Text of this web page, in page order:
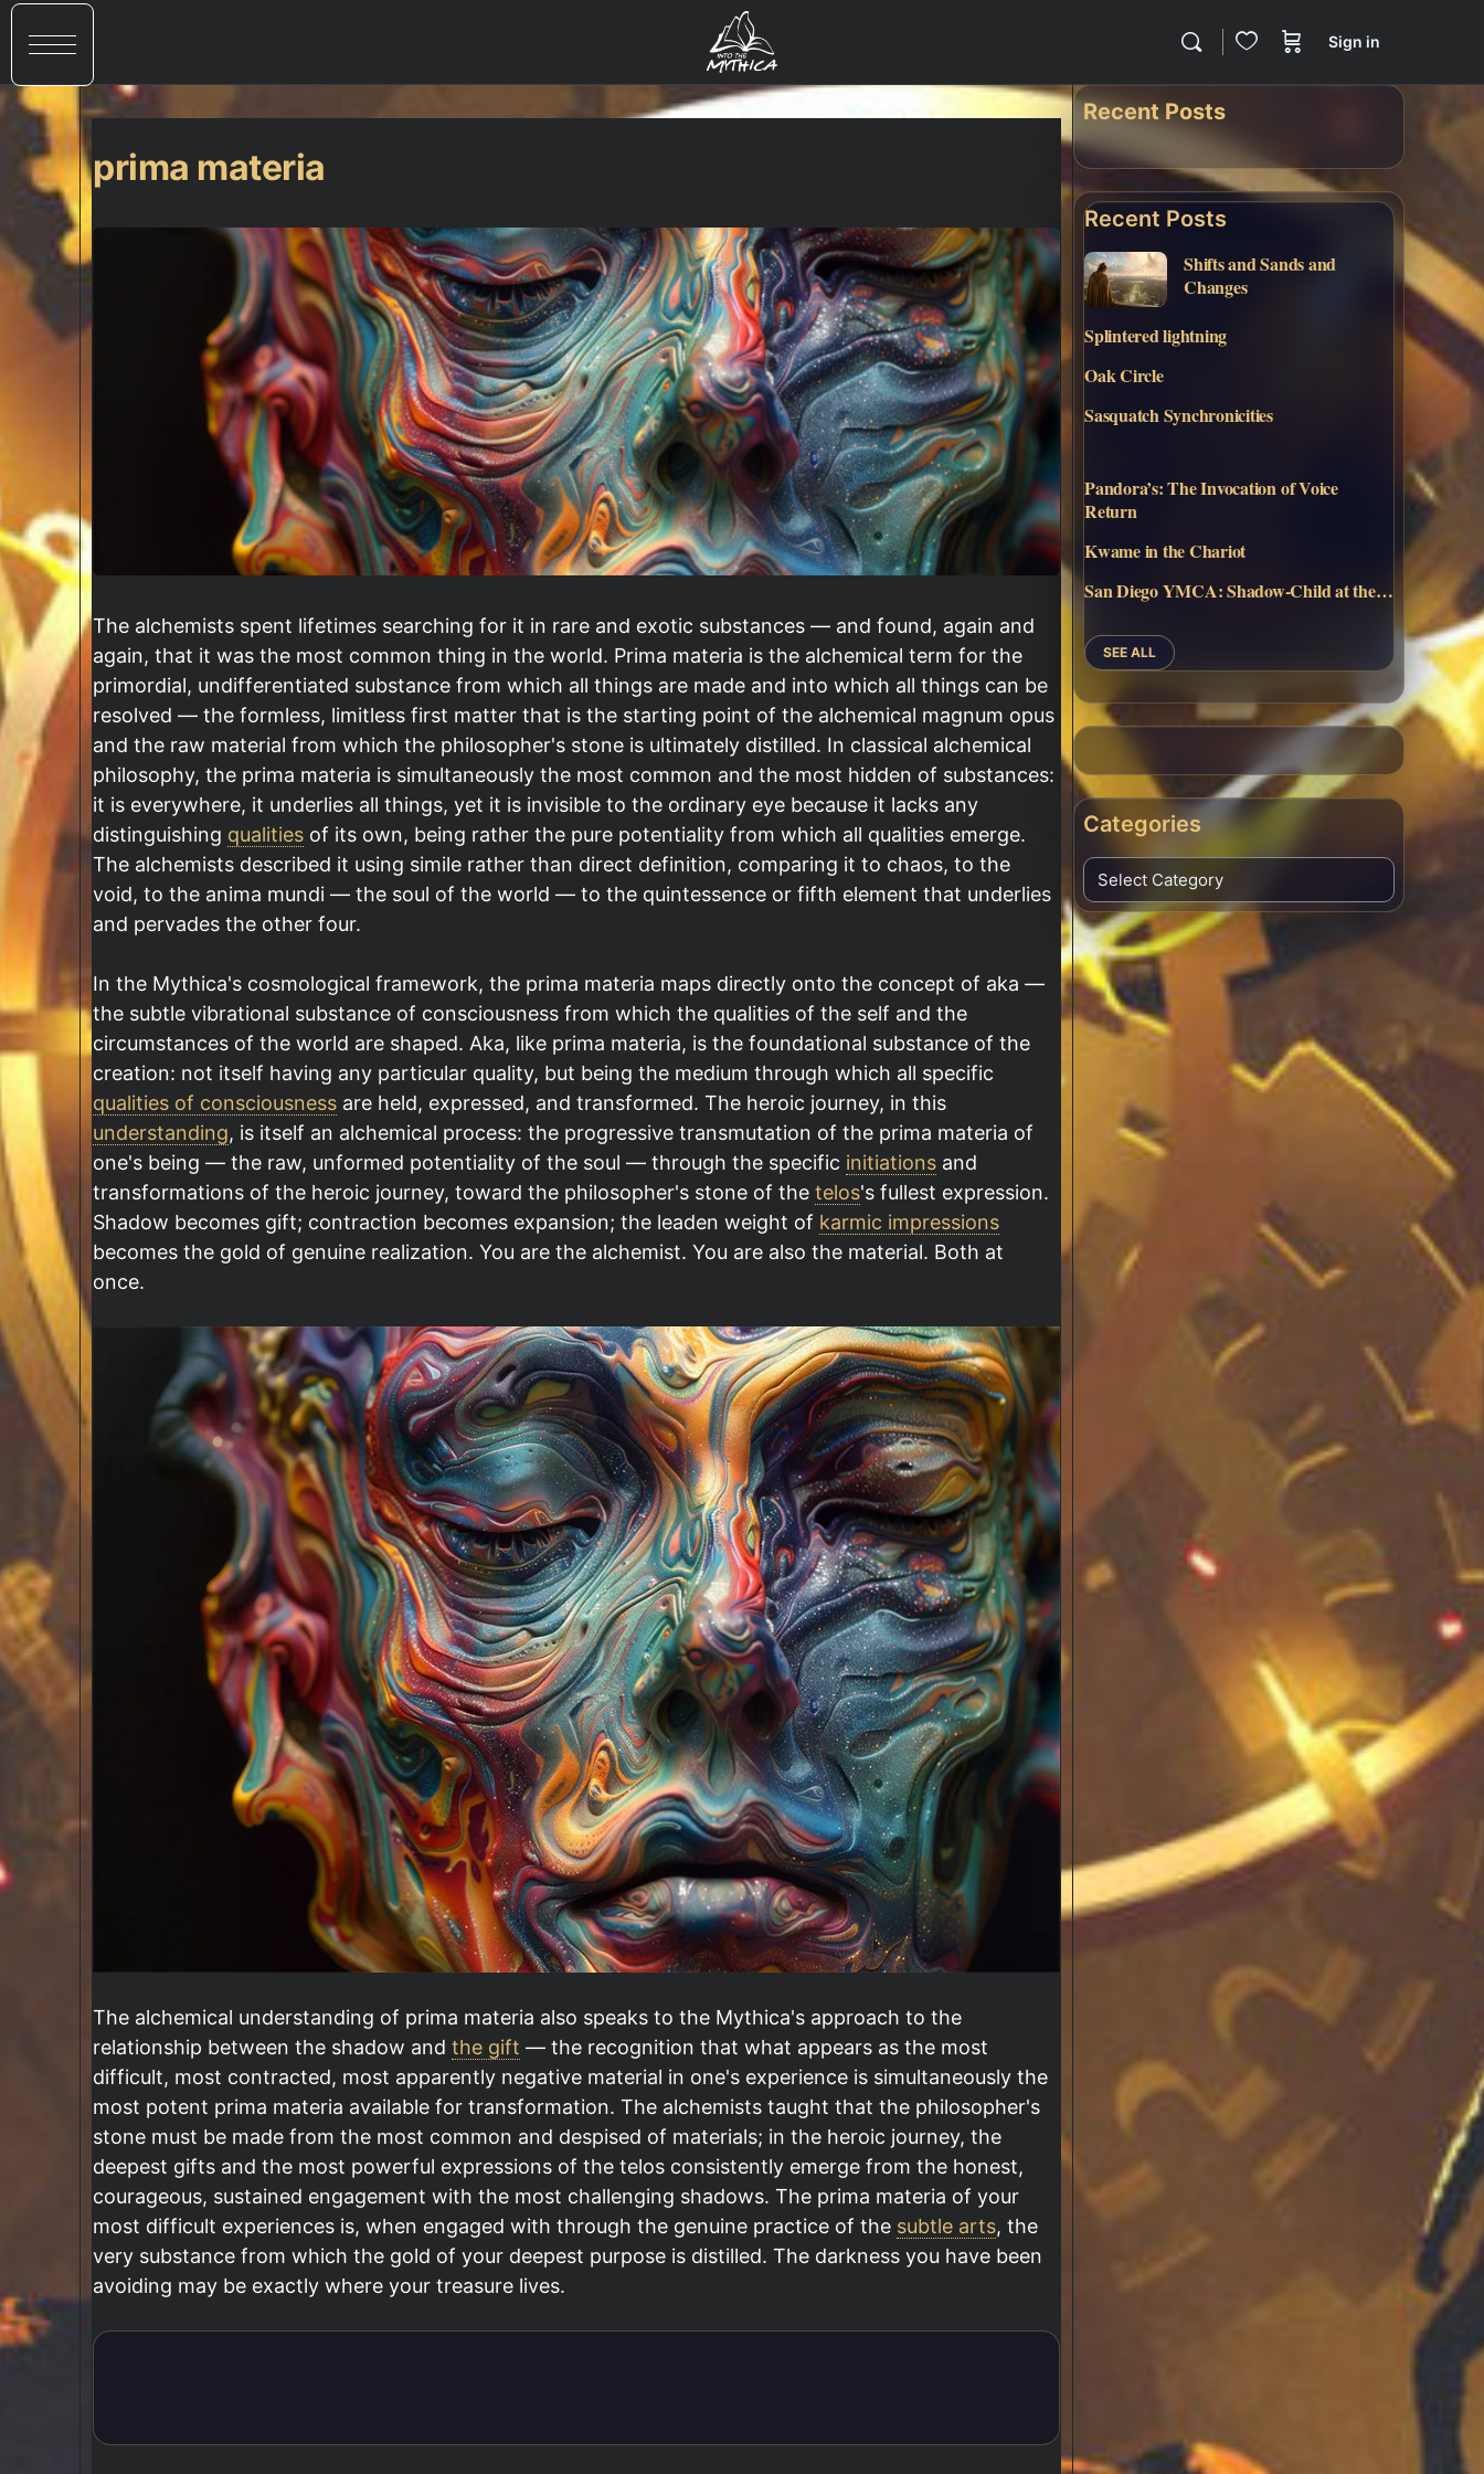
Sign in
prima materia
The alchemists spent lifetimes searching for it in rare and exotic substances — and found, again and
again, that it was the most common thing in the world. Prima materia is the alchemical term for the
primordial, undifferentiated substance from which all things are made and into which all things can be
resolved — the formless, limitless first matter that is the starting point of the alchemical magnum opus
and the raw material from which the philosopher's stone is ultimately distilled. In classical alchemical
philosophy, the prima materia is simultaneously the most common and the most hidden of substances:
it is everywhere, it underlies all things, yet it is invisible to the ordinary eye because it lacks any
distinguishing qualities of its own, being rather the pure potentiality from which all qualities emerge.
The alchemists described it using simile rather than direct definition, comparing it to chaos, to the
void, to the anima mundi — the soul of the world — to the quintessence or fifth element that underlies
and pervades the other four.
In the Mythica's cosmological framework, the prima materia maps directly onto the concept of aka —
the subtle vibrational substance of consciousness from which the qualities of the self and the
circumstances of the world are shaped. Aka, like prima materia, is the foundational substance of the
creation: not itself having any particular quality, but being the medium through which all specific
qualities of consciousness are held, expressed, and transformed. The heroic journey, in this
understanding, is itself an alchemical process: the progressive transmutation of the prima materia of
one's being — the raw, unformed potentiality of the soul — through the specific initiations and
transformations of the heroic journey, toward the philosopher's stone of the telos's fullest expression.
Shadow becomes gift; contraction becomes expansion; the leaden weight of karmic impressions
becomes the gold of genuine realization. You are the alchemist. You are also the material. Both at
once.
The alchemical understanding of prima materia also speaks to the Mythica's approach to the
relationship between the shadow and the gift — the recognition that what appears as the most
difficult, most contracted, most apparently negative material in one's experience is simultaneously the
most potent prima materia available for transformation. The alchemists taught that the philosopher's
stone must be made from the most common and despised of materials; in the heroic journey, the
deepest gifts and the most powerful expressions of the telos consistently emerge from the honest,
courageous, sustained engagement with the most challenging shadows. The prima materia of your
most difficult experiences is, when engaged with through the genuine practice of the subtle arts, the
very substance from which the gold of your deepest purpose is distilled. The darkness you have been
avoiding may be exactly where your treasure lives.
Recent Posts
Recent Posts
Shifts and Sands and
Changes
Splintered lightning
Oak Circle
Sasquatch Synchronicities
Pandora’s: The Invocation of Voice
Return
Kwame in the Chariot
San Diego YMCA: Shadow-Child at the…
SEE ALL
Categories